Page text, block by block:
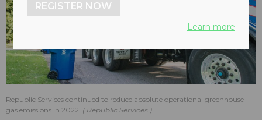
Republic Services continued to reduce absolute operational greenhouse
gas emissions in 2022.
Republic Services
REGISTER NOW
Learn more